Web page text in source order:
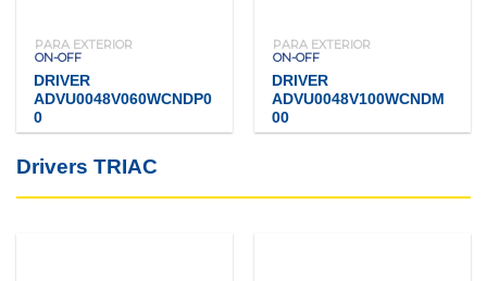
PARA EXTERIOR
ON-OFF
DRIVER
ADVU0048V060WCNDP0
0
PARA EXTERIOR
ON-OFF
DRIVER
ADVU0048V100WCNDM
00
Drivers TRIAC